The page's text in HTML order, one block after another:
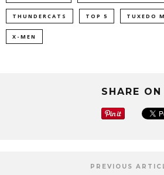
THUNDERCATS TOP 5 TUXEDO
X-MEN
SHARE ON
PREVIOUS